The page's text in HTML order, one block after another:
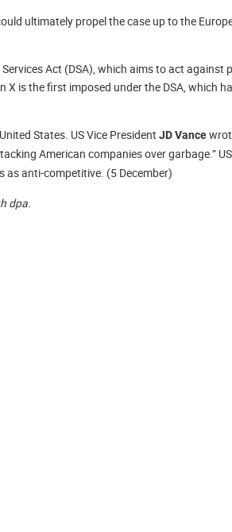
ultimately propel the case up to the
Act (DSA), which aims to act against
is the first imposed under the DSA, which
States. US Vice PresidentJD Vance
American companies over garbage.”
as anti-competitive. (5 December)
dpa.